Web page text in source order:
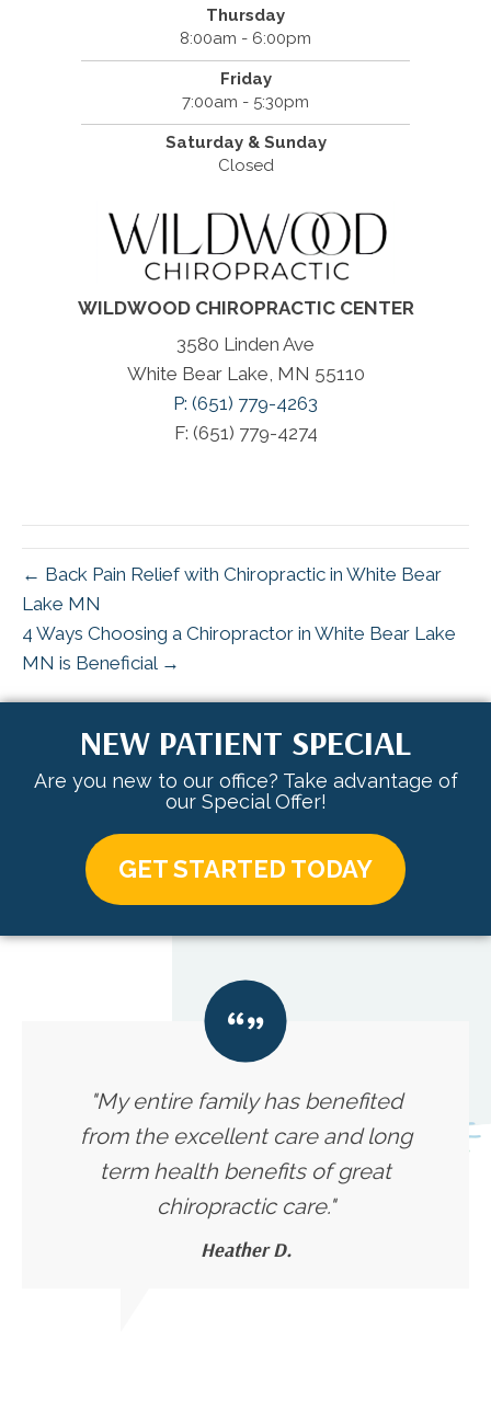
Thursday
8:00am - 6:00pm
Friday
7:00am - 5:30pm
Saturday & Sunday
Closed
WILDWOOD CHIROPRACTIC CENTER
3580 Linden Ave
White Bear Lake, MN 55110
P: (651) 779-4263
F: (651) 779-4274
← Back Pain Relief with Chiropractic in White Bear
Lake MN
4 Ways Choosing a Chiropractor in White Bear Lake
MN is Beneficial →
NEW PATIENT SPECIAL
Are you new to our office? Take advantage of
our Special Offer!
GET STARTED TODAY
"My entire family has benefited
from the excellent care and long
term health benefits of great
chiropractic care."
Heather D.